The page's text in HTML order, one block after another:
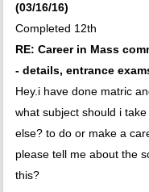
(03/16/16)
Completed 12th
RE: Career in Mass
- details, entrance
Hey.i have done matric
what subject should i
else? to do or make a
please tell me about the
this?